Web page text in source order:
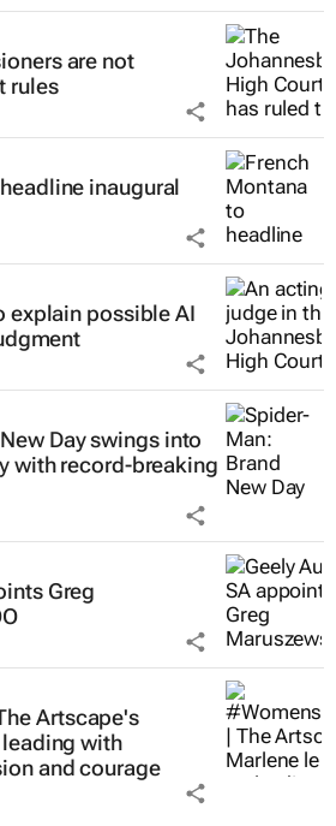
are not
rules
inaugural
explain possible AI
Dayswings into
with record-breaking
Greg
Artscape's
leading with
and courage